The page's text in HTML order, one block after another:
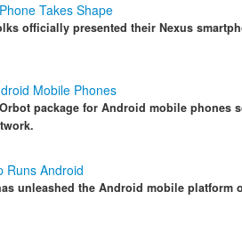
Takes Shape
officially presented their Nexus
Mobile Phones
package for Android mobile phones
Runs Android
unleashed the Android mobile platform